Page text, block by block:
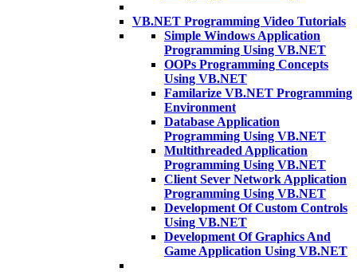
VB.NET Programming Video Tutorials
Simple Windows Application
Programming Using VB.NET
OOPs Programming Concepts
Using VB.NET
Familarize VB.NET Programming
Environment
Database Application
Programming Using VB.NET
Multithreaded Application
Programming Using VB.NET
Client Sever Network Application
Programming Using VB.NET
Development Of Custom Controls
Using VB.NET
Development Of Graphics And
Game Application Using VB.NET